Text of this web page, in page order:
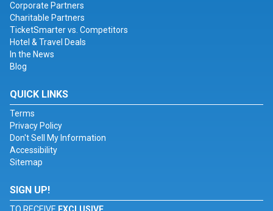
Corporate Partners
Charitable Partners
TicketSmarter vs. Competitors
Hotel & Travel Deals
In the News
Blog
QUICK LINKS
Terms
Privacy Policy
Don't Sell My Information
Accessibility
Sitemap
SIGN UP!